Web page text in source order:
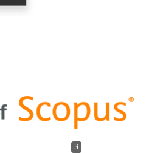
3